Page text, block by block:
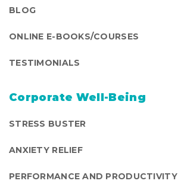
BLOG
ONLINE E-BOOKS/COURSES
TESTIMONIALS
Corporate Well-Being
STRESS BUSTER
ANXIETY RELIEF
PERFORMANCE AND PRODUCTIVITY